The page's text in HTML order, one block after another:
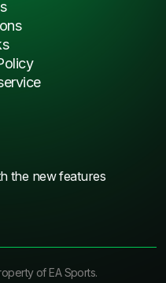
the new features
of EA Sports.